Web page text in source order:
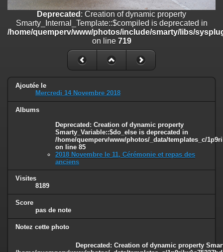
Deprecated: Creation of dynamic property
Smarty_Internal_Extension_Handler::$unregisterFilter is deprecated in
/home/quemperv/www/photos/include/smarty/libs/sysplugins/
: Creation of dynamic property
Smarty_Internal_Template::$compiled is deprecated in
/home/quemperv/www/photos/include/smarty/libs/sysplugins/
on line719
Deprecated: Creation of dynamic property Smarty_Variable::$do_else
is deprecated in
/home/quemperv/www/photos/_data/templates_c/
Deprecated : Creation of dynamic property
Smarty_Internal_Template::$compiled is deprecated in
/home/quemperv/www/photos/include/smarty/libs/
on line 719
Ajoutée le
Mercredi 14 Novembre 2018
Albums
Deprecated: Creation of dynamic property
Smarty_Variable::$do_else is deprecated in
/home/quemperv/www/photos/_data/templates_c/
on line 85
2018 Novembre le 11, Cérémonie et repas des
anciens
Visites
8189
Score
pas de note
Notez cette photo
Deprecated: Creation of dynamic property